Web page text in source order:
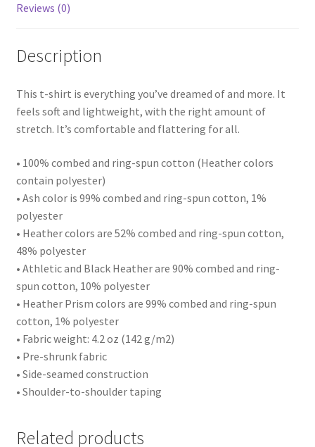
Reviews (0)
Description
This t-shirt is everything you’ve dreamed of and more. It
feels soft and lightweight, with the right amount of
stretch. It’s comfortable and flattering for all.
• 100% combed and ring-spun cotton (Heather colors
contain polyester)
• Ash color is 99% combed and ring-spun cotton, 1%
polyester
• Heather colors are 52% combed and ring-spun cotton,
48% polyester
• Athletic and Black Heather are 90% combed and ring-
spun cotton, 10% polyester
• Heather Prism colors are 99% combed and ring-spun
cotton, 1% polyester
• Fabric weight: 4.2 oz (142 g/m2)
• Pre-shrunk fabric
• Side-seamed construction
• Shoulder-to-shoulder taping
Related products